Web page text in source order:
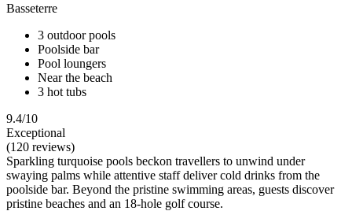
Basseterre
3 outdoor pools
Poolside bar
Pool loungers
Near the beach
3 hot tubs
9.4/10
Exceptional
(120 reviews)
Sparkling turquoise pools beckon travellers to unwind under
swaying palms while attentive staff deliver cold drinks from the
poolside bar. Beyond the pristine swimming areas, guests discover
pristine beaches and an 18-hole golf course.